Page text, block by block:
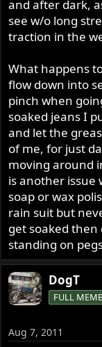
and after dark,
see w/o long
traction in the
What happens
flow down into
pinch when
soaked jeans I
and let the
of me, for just
moving around
is another issue
soap or wax
rain suit but
get soaked
standing on
DogT
FULL
Aug 7, 2011